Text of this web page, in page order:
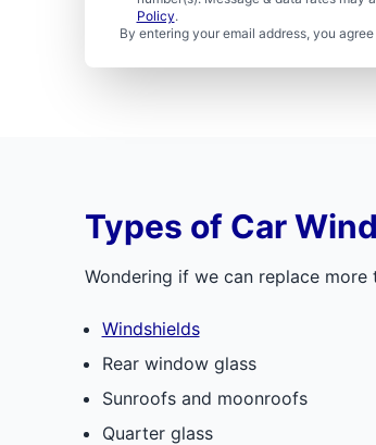
Policy.
By entering your email address, you
Types of Car
Wondering if we can replace
Windshields
Rear window glass
Sunroofs and moonroofs
Quarter glass